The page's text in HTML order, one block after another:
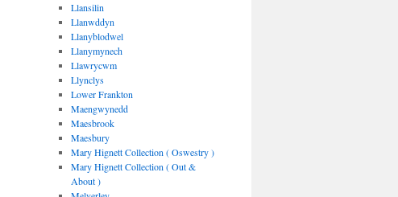
Llansilin
Llanwddyn
Llanyblodwel
Llanymynech
Llawrycwm
Llynclys
Lower Frankton
Maengwynedd
Maesbrook
Maesbury
Mary Hignett Collection ( Oswestry )
Mary Hignett Collection ( Out &
About )